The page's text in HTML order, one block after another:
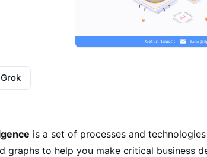
Grok
is a set of processes and
graphs to help you make critical business